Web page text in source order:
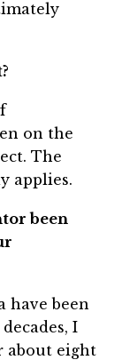
on the
The
applies.
been
have been
I
about eight